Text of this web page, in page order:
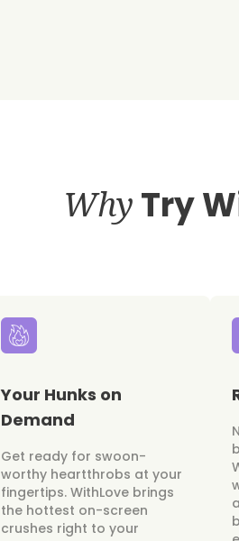
Why Try
Your Hunks on
Demand
Get ready for swoon-
worthy heartthrobs at your
fingertips. WithLove brings
the hottest on-screen
crushes right to your